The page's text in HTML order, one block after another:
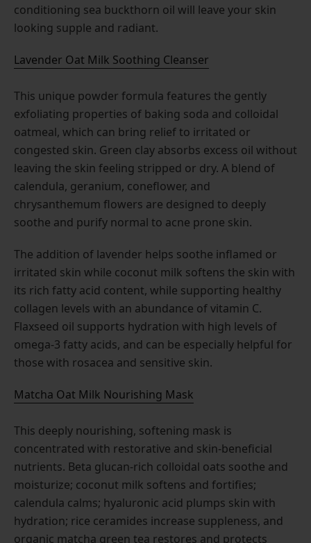
conditioning sea buckthorn oil will leave your skin
looking supple and radiant.
Lavender Oat Milk Soothing Cleanser
This unique powder formula features the gently
exfoliating properties of baking soda and colloidal
oatmeal, which can bring relief to irritated or
congested skin. Green clay absorbs excess oil without
leaving the skin feeling stripped or dry. A blend of
calendula, geranium, coneflower, and
chrysanthemum flowers are designed to deeply
soothe and purify normal to acne prone skin.
The addition of lavender helps soothe inflamed or
irritated skin while coconut milk softens the skin with
its rich fatty acid content, while supporting healthy
collagen levels with an abundance of vitamin C.
Flaxseed oil supports hydration with high levels of
omega-3 fatty acids, and can be especially helpful for
those with rosacea and sensitive skin.
Matcha Oat Milk Nourishing Mask
This deeply nourishing, softening mask is
concentrated with restorative and skin-beneficial
nutrients. Beta glucan-rich colloidal oats soothe and
moisturize; coconut milk softens and fortifies;
calendula calms; hyaluronic acid plumps skin with
hydration; rice ceramides increase suppleness, and
organic matcha green tea restores and protects